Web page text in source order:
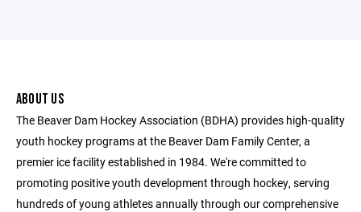
ABOUT US
The Beaver Dam Hockey Association (BDHA) provides high-quality
youth hockey programs at the Beaver Dam Family Center, a
premier ice facility established in 1984. We're committed to
promoting positive youth development through hockey, serving
hundreds of young athletes annually through our comprehensive